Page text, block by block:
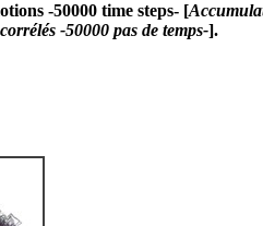
-50000 time steps- [
corrélés -50000 pas de temps-].